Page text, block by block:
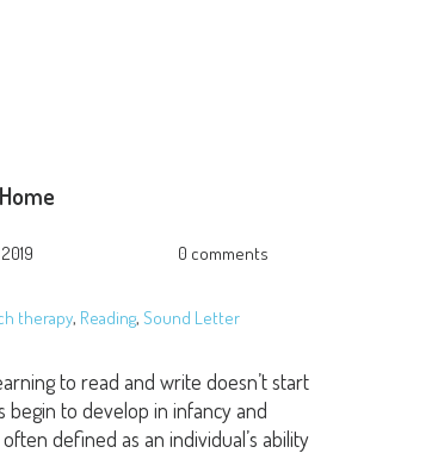
0 comments
therapy, Reading, Sound Letter
to read and write doesn’t start
begin to develop in infancy and
defined as an individual’s ability